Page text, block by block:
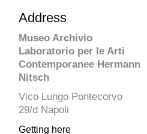
Address
Museo Archivio
Laboratorio per le Arti
Contemporanee Hermann
Nitsch
Vico Lungo Pontecorvo
29/d Napoli
Getting here